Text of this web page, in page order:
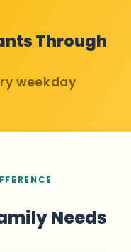
Through
weekday
Needs